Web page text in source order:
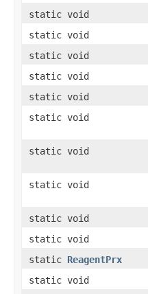
static void
static void
static void
static void
static void
static void
static void
static void
static void
static void
static ReagentPrx
static void